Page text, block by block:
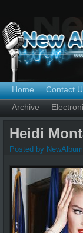
Home Contact
Archive
Heidi
Posted by